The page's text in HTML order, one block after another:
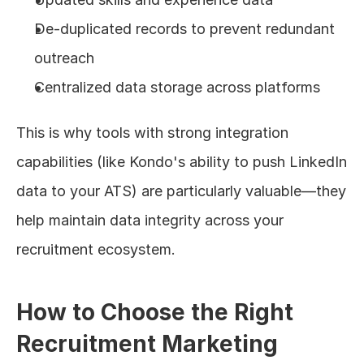
De-duplicated records to prevent redundant
outreach
Centralized data storage across platforms
This is why tools with strong integration
capabilities (like Kondo's ability to push LinkedIn
data to your ATS) are particularly valuable—they
help maintain data integrity across your
recruitment ecosystem.
How to Choose the Right
Recruitment Marketing